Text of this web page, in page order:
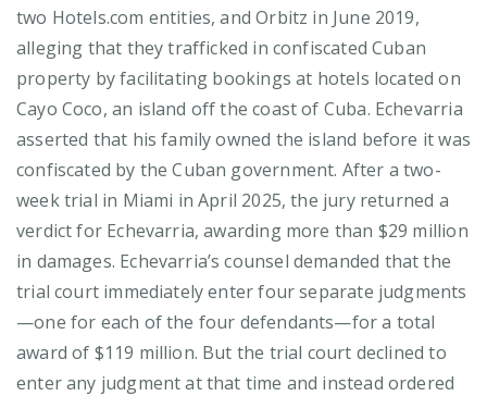
two Hotels.com entities, and Orbitz in June 2019,
alleging that they trafficked in confiscated Cuban
property by facilitating bookings at hotels located on
Cayo Coco, an island off the coast of Cuba. Echevarria
asserted that his family owned the island before it was
confiscated by the Cuban government. After a two-
week trial in Miami in April 2025, the jury returned a
verdict for Echevarria, awarding more than $29 million
in damages. Echevarria’s counsel demanded that the
trial court immediately enter four separate judgments
—one for each of the four defendants—for a total
award of $119 million. But the trial court declined to
enter any judgment at that time and instead ordered